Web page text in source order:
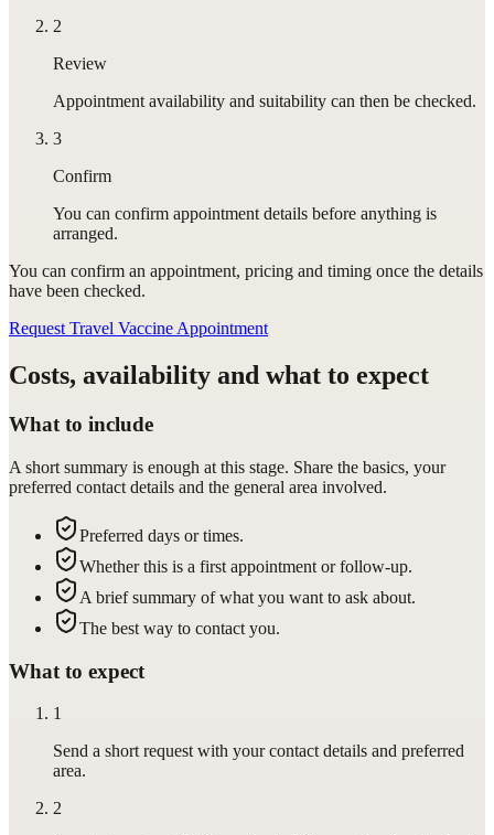
2
Review
Appointment availability and suitability can then be checked.
3
Confirm
You can confirm appointment details before anything is
arranged.
You can confirm an appointment, pricing and timing once the details
have been checked.
Request Travel Vaccine Appointment
Costs, availability and what to expect
What to include
A short summary is enough at this stage. Share the basics, your
preferred contact details and the general area involved.
Preferred days or times.
Whether this is a first appointment or follow-up.
A brief summary of what you want to ask about.
The best way to contact you.
What to expect
1
Send a short request with your contact details and preferred
area.
2